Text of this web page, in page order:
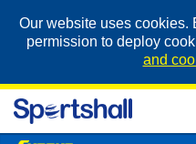
Our website uses cookies.
permission to deploy
and